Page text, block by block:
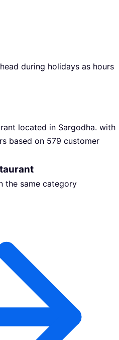
during holidays as hours
located in Sargodha. with
based on 579 customer
the same category